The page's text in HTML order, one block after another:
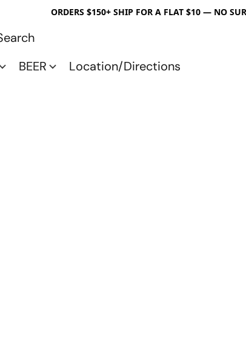
ORDERS $150+ SHIP FOR A FLAT $10 — NO
BEER Location/Directions